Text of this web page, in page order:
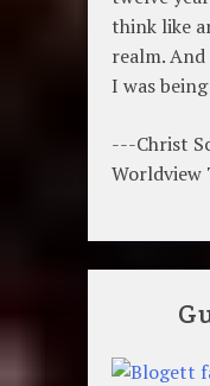
think like
realm.
I was
---Christ
Worldview